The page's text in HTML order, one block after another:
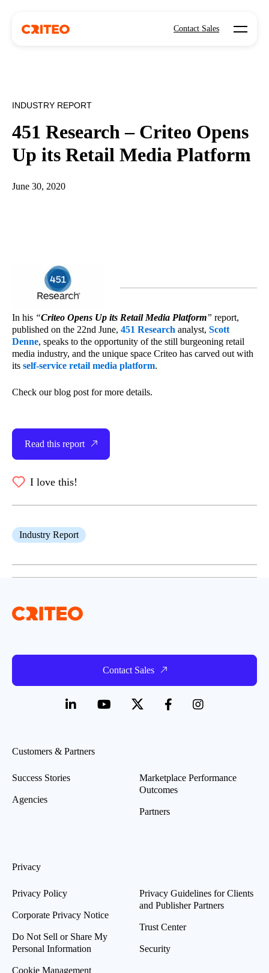
Contact Sales Open
INDUSTRY REPORT
451 Research – Criteo Opens
Up its Retail Media Platform
June 30, 2020
In his “Criteo Opens Up its Retail Media Platform” report,
published on the 22nd June, 451 Research analyst, Scott
Denne, speaks to the opportunity of the still burgeoning retail
media industry, and the unique space Criteo has carved out with
its self-service retail media platform.
Check our blog post for more details.
Read this report
I love this!
Industry Report
Contact Sales
Customers & Partners
Success Stories
Agencies
Marketplace Performance
Outcomes
Partners
Privacy
Privacy Policy
Corporate Privacy Notice
Do Not Sell or Share My
Personal Information
Cookie Management
Privacy Guidelines for Clients
and Publisher Partners
Trust Center
Security